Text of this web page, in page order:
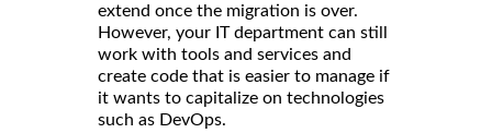
extend once the migration is over.
However, your IT department can still
work with tools and services and
create code that is easier to manage if
it wants to capitalize on technologies
such as DevOps.